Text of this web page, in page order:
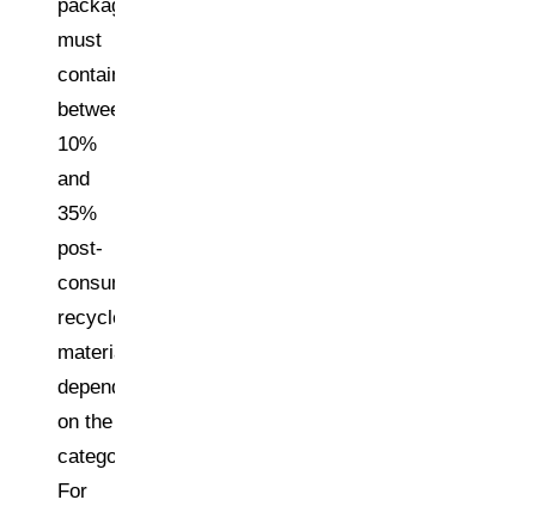
packaging
must
contain
between
10%
and
35%
post-
consumer
recycled
material,
depending
on the
category.
For